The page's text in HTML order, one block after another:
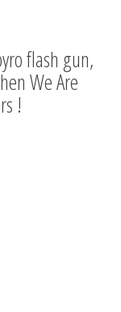
flash gun,
We Are
!